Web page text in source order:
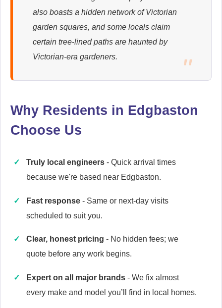
Appliance Repair
Baumatic
Appliance Repair
also boasts a hidden network of Victorian
garden squares, and some locals claim
certain tree-lined paths are haunted by
Victorian-era gardeners.
Why Residents in Edgbaston
Choose Us
Truly local engineers - Quick arrival times
because we're based near Edgbaston.
Fast response - Same or next-day visits
scheduled to suit you.
Clear, honest pricing - No hidden fees; we
quote before any work begins.
Expert on all major brands - We fix almost
every make and model you’ll find in local homes.